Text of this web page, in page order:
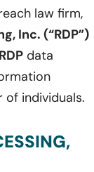
law firm,
Inc. (“RDP”)
RDP data
of individuals.